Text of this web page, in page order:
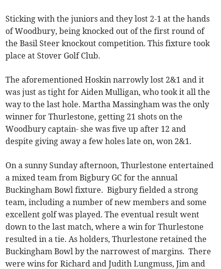
Sticking with the juniors and they lost 2-1 at the hands
of Woodbury, being knocked out of the first round of
the Basil Steer knockout competition. This fixture took
place at Stover Golf Club.
The aforementioned Hoskin narrowly lost 2&1 and it
was just as tight for Aiden Mulligan, who took it all the
way to the last hole. Martha Massingham was the only
winner for Thurlestone, getting 21 shots on the
Woodbury captain- she was five up after 12 and
despite giving away a few holes late on, won 2&1.
On a sunny Sunday afternoon, Thurlestone entertained
a mixed team from Bigbury GC for the annual
Buckingham Bowl fixture. Bigbury fielded a strong
team, including a number of new members and some
excellent golf was played. The eventual result went
down to the last match, where a win for Thurlestone
resulted in a tie. As holders, Thurlestone retained the
Buckingham Bowl by the narrowest of margins. There
were wins for Richard and Judith Lungmuss, Jim and